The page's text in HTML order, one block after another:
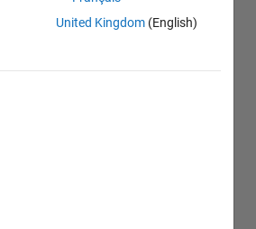
United Kingdom (English)